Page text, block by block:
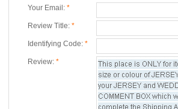
Your Email: *
Review Title: *
Identifying Code: *
Review: *